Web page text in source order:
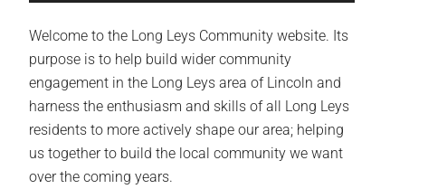
Welcome to the Long Leys Community website. Its
purpose is to help build wider community
engagement in the Long Leys area of Lincoln and
harness the enthusiasm and skills of all Long Leys
residents to more actively shape our area; helping
us together to build the local community we want
over the coming years.